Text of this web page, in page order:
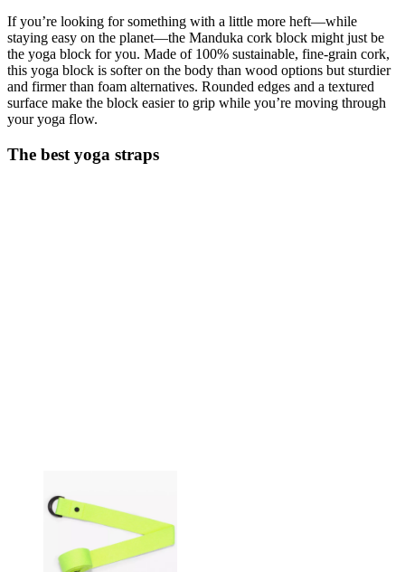
If you’re looking for something with a little more heft—while
staying easy on the planet—the Manduka cork block might just be
the yoga block for you. Made of 100% sustainable, fine-grain cork,
this yoga block is softer on the body than wood options but sturdier
and firmer than foam alternatives. Rounded edges and a textured
surface make the block easier to grip while you’re moving through
your yoga flow.
The best yoga straps